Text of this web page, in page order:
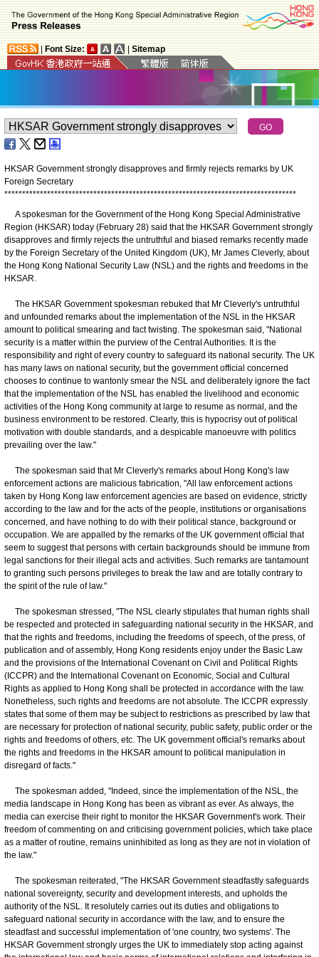
Font Size: Sitemap
HKSAR Government strongly disapproves and firmly rejects remarks by UK
Foreign Secretary
**********************************************************************************
A spokesman for the Government of the Hong Kong Special Administrative
Region (HKSAR) today (February 28) said that the HKSAR Government strongly
disapproves and firmly rejects the untruthful and biased remarks recently made
by the Foreign Secretary of the United Kingdom (UK), Mr James Cleverly, about
the Hong Kong National Security Law (NSL) and the rights and freedoms in the
HKSAR.
The HKSAR Government spokesman rebuked that Mr Cleverly's untruthful
and unfounded remarks about the implementation of the NSL in the HKSAR
amount to political smearing and fact twisting. The spokesman said, "National
security is a matter within the purview of the Central Authorities. It is the
responsibility and right of every country to safeguard its national security. The UK
has many laws on national security, but the government official concerned
chooses to continue to wantonly smear the NSL and deliberately ignore the fact
that the implementation of the NSL has enabled the livelihood and economic
activities of the Hong Kong community at large to resume as normal, and the
business environment to be restored. Clearly, this is hypocrisy out of political
motivation with double standards, and a despicable manoeuvre with politics
prevailing over the law."
The spokesman said that Mr Cleverly's remarks about Hong Kong's law
enforcement actions are malicious fabrication, "All law enforcement actions
taken by Hong Kong law enforcement agencies are based on evidence, strictly
according to the law and for the acts of the people, institutions or organisations
concerned, and have nothing to do with their political stance, background or
occupation. We are appalled by the remarks of the UK government official that
seem to suggest that persons with certain backgrounds should be immune from
legal sanctions for their illegal acts and activities. Such remarks are tantamount
to granting such persons privileges to break the law and are totally contrary to
the spirit of the rule of law."
The spokesman stressed, "The NSL clearly stipulates that human rights shall
be respected and protected in safeguarding national security in the HKSAR, and
that the rights and freedoms, including the freedoms of speech, of the press, of
publication and of assembly, Hong Kong residents enjoy under the Basic Law
and the provisions of the International Covenant on Civil and Political Rights
(ICCPR) and the International Covenant on Economic, Social and Cultural
Rights as applied to Hong Kong shall be protected in accordance with the law.
Nonetheless, such rights and freedoms are not absolute. The ICCPR expressly
states that some of them may be subject to restrictions as prescribed by law that
are necessary for protection of national security, public safety, public order or the
rights and freedoms of others, etc. The UK government official's remarks about
the rights and freedoms in the HKSAR amount to political manipulation in
disregard of facts."
The spokesman added, "Indeed, since the implementation of the NSL, the
media landscape in Hong Kong has been as vibrant as ever. As always, the
media can exercise their right to monitor the HKSAR Government's work. Their
freedom of commenting on and criticising government policies, which take place
as a matter of routine, remains uninhibited as long as they are not in violation of
the law."
The spokesman reiterated, "The HKSAR Government steadfastly safeguards
national sovereignty, security and development interests, and upholds the
authority of the NSL. It resolutely carries out its duties and obligations to
safeguard national security in accordance with the law, and to ensure the
steadfast and successful implementation of 'one country, two systems'. The
HKSAR Government strongly urges the UK to immediately stop acting against